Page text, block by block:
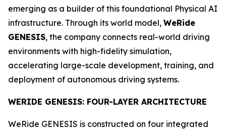
emerging as a builder of this foundational Physical AI
infrastructure. Through its world model, WeRide
GENESIS, the company connects real-world driving
environments with high-fidelity simulation,
accelerating large-scale development, training, and
deployment of autonomous driving systems.
WERIDE GENESIS: FOUR-LAYER ARCHITECTURE
WeRide GENESIS is constructed on four integrated